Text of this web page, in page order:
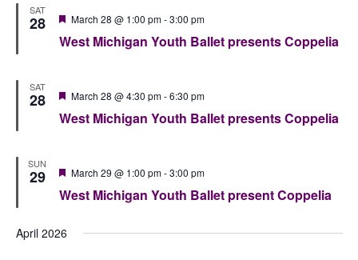
SAT
28 Featured
March 28 @ 1:00 pm-3:00 pm
West Michigan Youth Ballet presents Coppelia
SAT
28 Featured
March 28 @ 4:30 pm-6:30 pm
West Michigan Youth Ballet presents Coppelia
SUN
29 Featured
March 29 @ 1:00 pm-3:00 pm
West Michigan Youth Ballet present Coppelia
April 2026